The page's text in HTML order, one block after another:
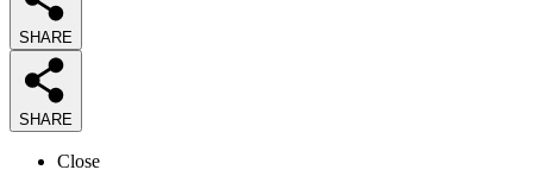
SHARE
SHARE
Close